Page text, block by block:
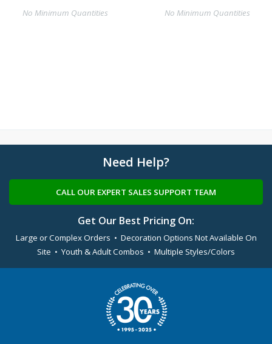
No Minimum Quantities
No Minimum Quantities
Need Help?
CALL OUR EXPERT SALES SUPPORT TEAM
Get Our Best Pricing On:
Large or Complex Orders • Decoration Options Not Available On
Site • Youth & Adult Combos • Multiple Styles/Colors